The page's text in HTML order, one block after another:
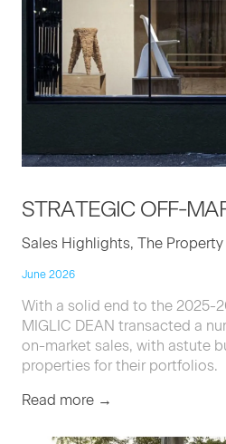
STRATE­GIC OFF-
Sales Highlights, The Property
June 2026
With a solid end to the 2025-
MIGLIC DEAN transacted a
on-market sales, with astute
properties for their portfolios.
Read more →